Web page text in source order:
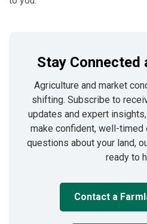
Stay Connected
Agriculture and market
shifting. Subscribe to
updates and expert
make confident, well-timed
questions about your land,
ready to
Contact a